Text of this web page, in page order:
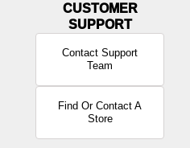
Contact Support
Team
Find Or Contact A
Store